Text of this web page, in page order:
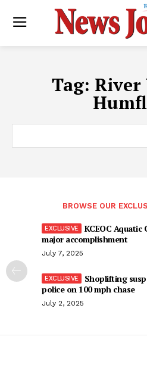
Tag:
BROWSE OUR
KCEOC Aquatic
major accomplishment
July 7, 2025
Shoplifting
police on 100 mph chase
July 2, 2025